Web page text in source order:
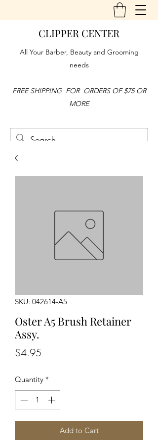
CLIPPER CENTER
All Your Barber, Beauty and Grooming
needs
FREE SHIPPING FOR ORDERS OF $75 OR
MORE
SKU: 042614-A5
Oster A5 Brush Retainer
Assy.
$4.95
Quantity *
Add to Cart